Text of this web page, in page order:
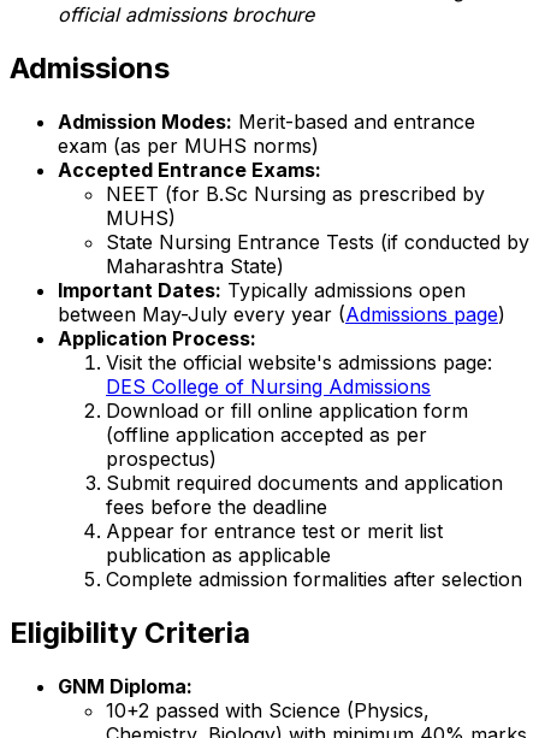
official admissions brochure
Admissions
Admission Modes: Merit-based and entrance
exam (as per MUHS norms)
Accepted Entrance Exams:
NEET (for B.Sc Nursing as prescribed by
MUHS)
State Nursing Entrance Tests (if conducted by
Maharashtra State)
Important Dates: Typically admissions open
between May-July every year (Admissions page)
Application Process:
Visit the official website's admissions page:
DES College of Nursing Admissions
Download or fill online application form
(offline application accepted as per
prospectus)
Submit required documents and application
fees before the deadline
Appear for entrance test or merit list
publication as applicable
Complete admission formalities after selection
Eligibility Criteria
GNM Diploma:
10+2 passed with Science (Physics,